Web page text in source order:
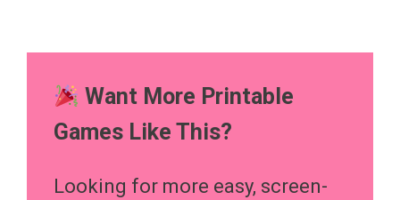
Want More Printable
Games Like This?
Looking for more easy, screen-